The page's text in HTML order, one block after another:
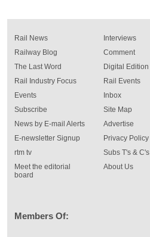
Rail News
Railway Blog
The Last Word
Rail Industry Focus
Events
Interviews
Comment
Digital Edition
Rail Events
Inbox
Subscribe
News by E-mail Alerts
E-newsletter Signup
rtm tv
Meet the editorial
board
Site Map
Advertise
Privacy Policy
Subs T's & C's
About Us
Members Of: